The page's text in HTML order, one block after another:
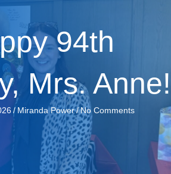
94th
Mrs. Anne!
/ Miranda Power/No Comments